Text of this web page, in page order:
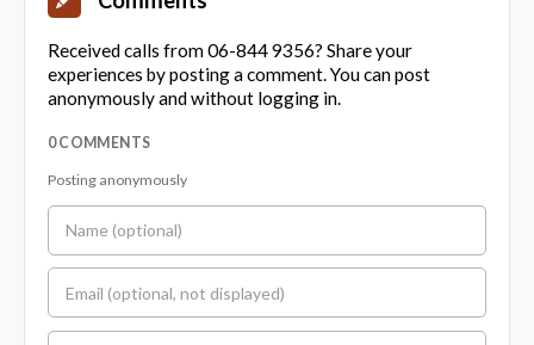
Received calls from 06-844 9356? Share your
experiences by posting a comment. You can post
anonymously and without logging in.
0 COMMENTS
Posting anonymously